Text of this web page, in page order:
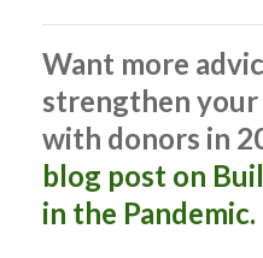
Want more
strengthen
with donors in
blog post on
in the Pandemic.